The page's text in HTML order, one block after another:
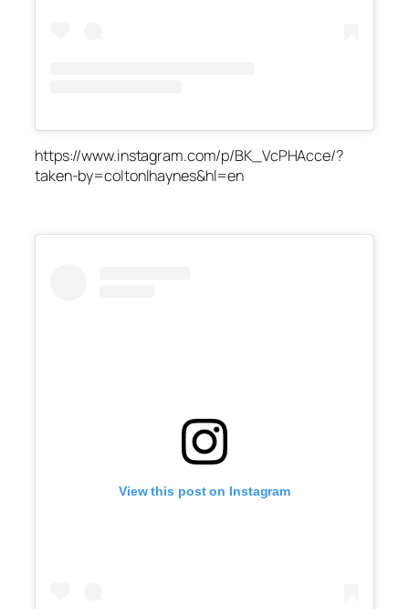
https://www.instagram.com/p/BK_VcPHAcce/?
taken-by=coltonlhaynes&hl=en
View this post on Instagram